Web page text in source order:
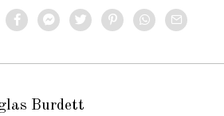
Burdett